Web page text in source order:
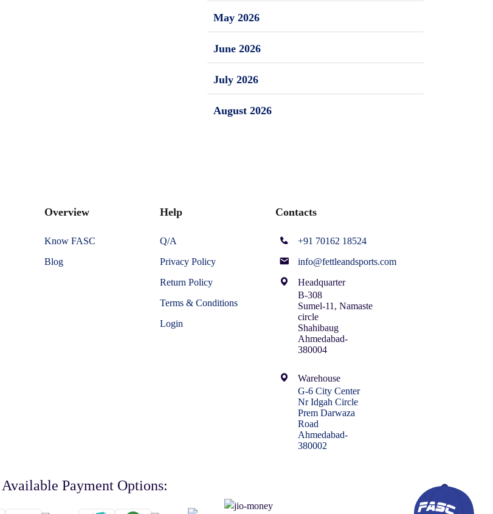
May 2026
June 2026
July 2026
August 2026
Overview
Know FASC
Blog
Help
Q/A
Privacy Policy
Return Policy
Terms & Conditions
Login
Contacts
+91 70162 18524
info@fettleandsports.com
Headquarter
B-308
Sumel-11, Namaste
circle
Shahibaug
Ahmedabad-
380004
Warehouse
G-6 City Center
Nr Idgah Circle
Prem Darwaza
Road
Ahmedabad-
380002
Available Payment Options: